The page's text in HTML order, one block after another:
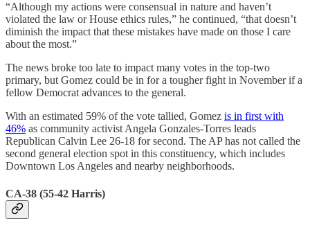
“Although my actions were consensual in nature and haven’t
violated the law or House ethics rules,” he continued, “that doesn’t
diminish the impact that these mistakes have made on those I care
about the most.”
The news broke too late to impact many votes in the top-two
primary, but Gomez could be in for a tougher fight in November if a
fellow Democrat advances to the general.
With an estimated 59% of the vote tallied, Gomez is in first with
46% as community activist Angela Gonzales-Torres leads
Republican Calvin Lee 26-18 for second. The AP has not called the
second general election spot in this constituency, which includes
Downtown Los Angeles and nearby neighborhoods.
CA-38 (55-42 Harris)